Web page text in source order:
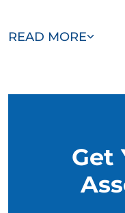
READ MORE
and dedicated to
Get